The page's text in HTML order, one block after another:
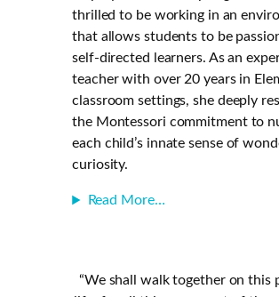
thrilled to be working in an
that allows students to be
self-directed learners. As an
teacher with over 20 years in
classroom settings, she deeply
the Montessori commitment to
each child’s innate sense of
curiosity.
Read More…
“We shall walk together on this